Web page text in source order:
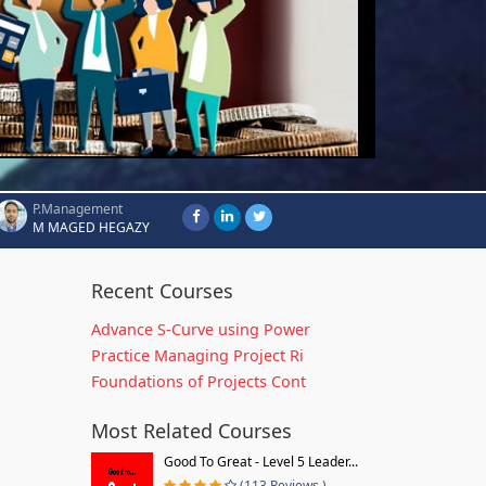
P.Management
M MAGED HEGAZY
Recent Courses
Advance S-Curve using Power
Practice Managing Project Ri
Foundations of Projects Cont
Most Related Courses
Good To Great - Level 5 Leader...